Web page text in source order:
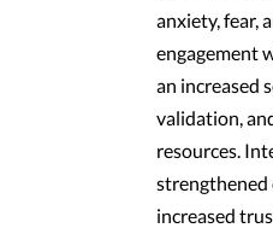
anxiety, fear,
engagement
an increased
validation,
resources.
strengthened
increased